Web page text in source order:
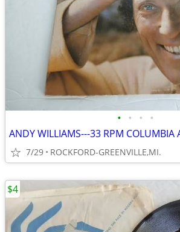
• • • •
ANDY WILLIAMS---33 RPM COLUMBIA
7/29 ROCKFORD-GREENVILLE,MI.
$4